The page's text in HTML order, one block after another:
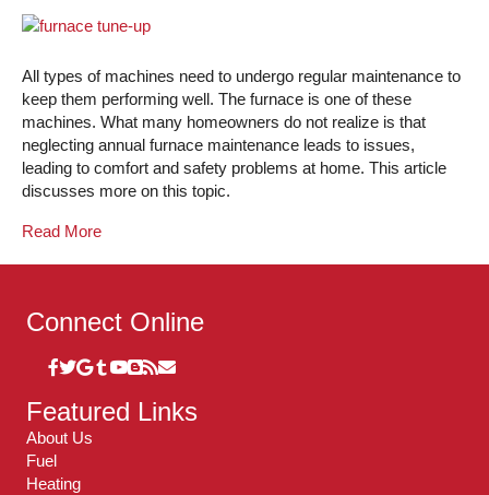
All types of machines need to undergo regular maintenance to
keep them performing well. The furnace is one of these
machines. What many homeowners do not realize is that
neglecting annual furnace maintenance leads to issues,
leading to comfort and safety problems at home. This article
discusses more on this topic.
Read More
Connect Online
Featured Links
About Us
Fuel
Heating